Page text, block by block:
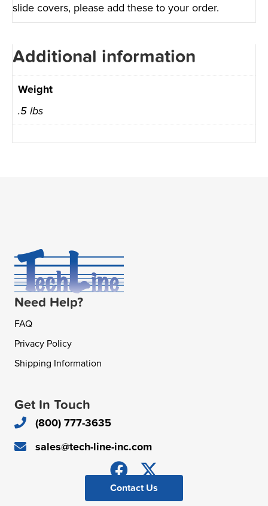
slide covers, please add these to your order.
Additional information
Weight
.5 lbs
Need Help?
FAQ
Privacy Policy
Shipping Information
Get In Touch
(800) 777-3635
sales@tech-line-inc.com
Contact Us